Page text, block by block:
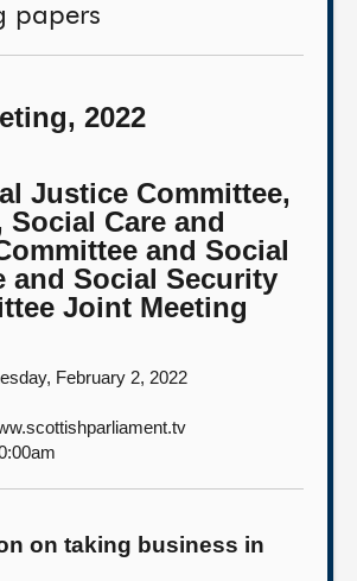
papers
2022
Justice Committee,
Social Care and
and Social
and Social Security
Joint Meeting
February 2, 2022
on taking business in